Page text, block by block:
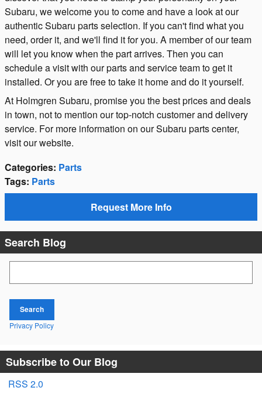
Subaru, we welcome you to come and have a look at our
authentic Subaru parts selection. If you can't find what you
need, order it, and we'll find it for you. A member of our team
will let you know when the part arrives. Then you can
schedule a visit with our parts and service team to get it
installed. Or you are free to take it home and do it yourself.
At Holmgren Subaru, promise you the best prices and deals
in town, not to mention our top-notch customer and delivery
service. For more information on our Subaru parts center,
visit our website.
Categories: Parts
Tags: Parts
Request More Info
Search Blog
Search
Privacy Policy
Subscribe to Our Blog
RSS 2.0